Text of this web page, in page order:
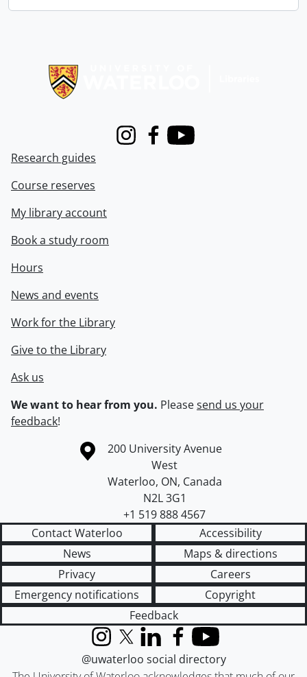
InstagramFacebook
Youtube
Research guides
Course reserves
My library account
Book a study room
Hours
News and events
Work for the Library
Give to the Library
Ask us
We want to hear from you. Pleasesend us your
feedback!
Information about the University of Waterloo
Campus map
200 University Avenue
West
Waterloo, ON, Canada
N2L 3G1
+1 519 888 4567
Contact Waterloo
Accessibility
News
Maps & directions
Privacy
Careers
Emergency notifications
Copyright
Feedback
InstagramX (formerly Twitter)
LinkedInFacebook
YouTube
@uwaterloo social directory